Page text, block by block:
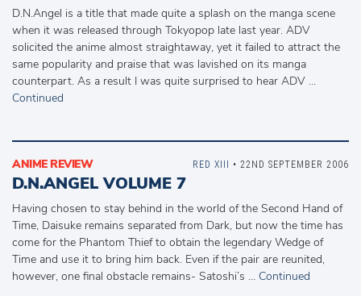
D.N.Angel is a title that made quite a splash on the manga scene
when it was released through Tokyopop late last year. ADV
solicited the anime almost straightaway, yet it failed to attract the
same popularity and praise that was lavished on its manga
counterpart. As a result I was quite surprised to hear ADV …
Continued
ANIME REVIEW
D.N.ANGEL VOLUME 7
Having chosen to stay behind in the world of the Second Hand of
Time, Daisuke remains separated from Dark, but now the time has
come for the Phantom Thief to obtain the legendary Wedge of
Time and use it to bring him back. Even if the pair are reunited,
however, one final obstacle remains- Satoshi’s … Continued
RED XIII • 22ND SEPTEMBER 2006